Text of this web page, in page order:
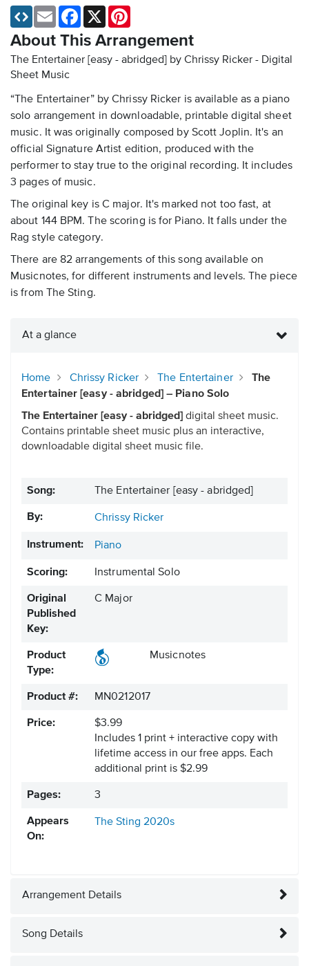
About This Arrangement
The Entertainer [easy - abridged] by Chrissy Ricker - Digital
Sheet Music
“The Entertainer” by Chrissy Ricker is available as a piano
solo arrangement in downloadable, printable digital sheet
music. It was originally composed by Scott Joplin. It's an
official Signature Artist edition, produced with the
performer to stay true to the original recording. It includes
3 pages of music.
The original key is C major. It's marked not too fast, at
about 144 BPM. The scoring is for Piano. It falls under the
Rag style category.
There are 82 arrangements of this song available on
Musicnotes, for different instruments and levels. The piece
is from The Sting.
Email Facebook
X
At a glance
Home Chrissy Ricker The Entertainer
The
Entertainer [easy - abridged] – Piano Solo
The Entertainer [easy - abridged] digital sheet music.
Contains printable sheet music plus an interactive,
downloadable digital sheet music file.
Song: The Entertainer [easy - abridged]
By: Chrissy Ricker
Instrument: Piano
Scoring: Instrumental Solo
Original
Published
Key:
C Major
Product
Type:
Musicnotes
Product #: MN0212017
Price:
$3.99
Includes 1 print + interactive copy with
lifetime access in our free apps. Each
additional print is $2.99
Pages: 3
Appears
On:
The Sting 2020s
Arrangement Details
Song Details